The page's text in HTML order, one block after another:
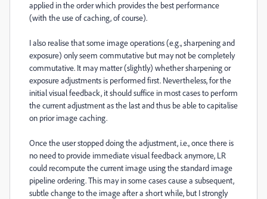
applied in the order which provides the best performance
(with the use of caching, of course).
I also realise that some image operations (e.g., sharpening and
exposure) only seem commutative but may not be completely
commutative. It may matter (slightly) whether sharpening or
exposure adjustments is performed first. Nevertheless, for the
initial visual feedback, it should suffice in most cases to perform
the current adjustment as the last and thus be able to capitalise
on prior image caching.
Once the user stopped doing the adjustment, i.e., once there is
no need to provide immediate visual feedback anymore, LR
could recompute the current image using the standard image
pipeline ordering. This may in some cases cause a subsequent,
subtle change to the image after a short while, but I strongly